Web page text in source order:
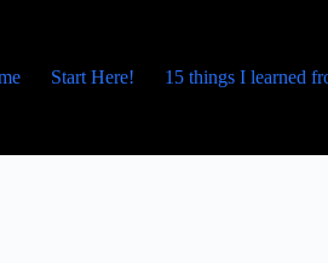
Start Here! 15 things I learned